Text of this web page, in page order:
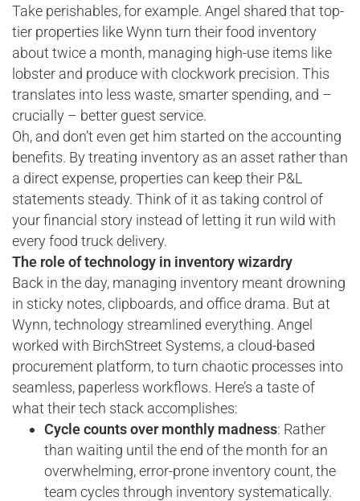
Take perishables, for example. Angel shared that top-
tier properties like Wynn turn their food inventory
about twice a month, managing high-use items like
lobster and produce with clockwork precision. This
translates into less waste, smarter spending, and –
crucially – better guest service.
Oh, and don’t even get him started on the accounting
benefits. By treating inventory as an asset rather than
a direct expense, properties can keep their P&L
statements steady. Think of it as taking control of
your financial story instead of letting it run wild with
every food truck delivery.
The role of technology in inventory wizardry
Back in the day, managing inventory meant drowning
in sticky notes, clipboards, and office drama. But at
Wynn, technology streamlined everything. Angel
worked with BirchStreet Systems, a cloud-based
procurement platform, to turn chaotic processes into
seamless, paperless workflows. Here’s a taste of
what their tech stack accomplishes:
Cycle counts over monthly madness: Rather
than waiting until the end of the month for an
overwhelming, error-prone inventory count, the
team cycles through inventory systematically.